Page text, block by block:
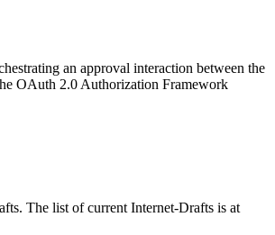
an approval interaction between the
OAuth 2.0 Authorization Framework
The list of current Internet-Drafts is at